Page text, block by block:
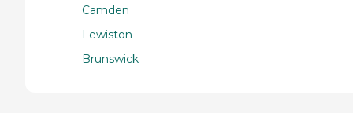
Camden
Lewiston
Brunswick